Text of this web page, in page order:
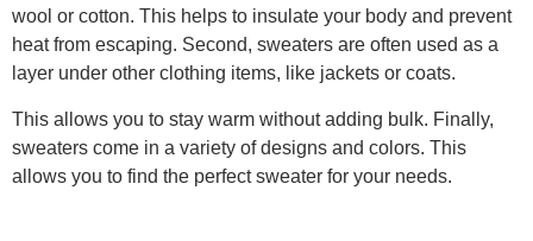
wool or cotton. This helps to insulate your body and prevent
heat from escaping. Second, sweaters are often used as a
layer under other clothing items, like jackets or coats.
This allows you to stay warm without adding bulk. Finally,
sweaters come in a variety of designs and colors. This
allows you to find the perfect sweater for your needs.